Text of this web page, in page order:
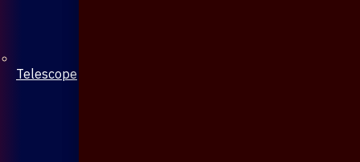
Telescope